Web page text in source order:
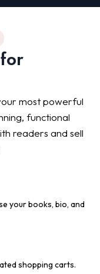
most powerful
functional
readers and sell
your books, bio, and
shopping carts.